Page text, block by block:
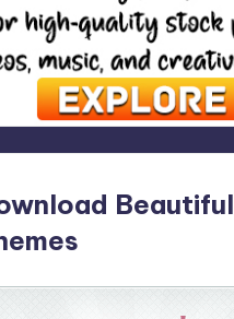
Beautiful